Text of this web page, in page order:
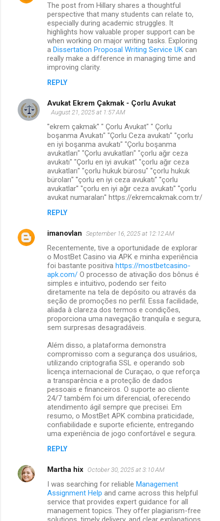
The post from Hillary shares a thoughtful
perspective that many students can relate to,
especially during academic struggles. It
highlights how valuable proper support can be
when working on major writing tasks. Exploring
a Dissertation Proposal Writing Service UK can
really make a difference in managing time and
improving clarity.
REPLY
Avukat Ekrem Çakmak - Çorlu Avukat
August 21, 2025 at 1:57 AM
''ekrem çakmak'' " Çorlu Avukat" " Çorlu
boşanma Avukatı" "Çorlu Ceza avukatı" ''çorlu
en iyi boşanma avukatı" "Çorlu boşanma
avukatları" "Çorlu avukatları" "çorlu ağır ceza
avukatı" "Çorlu en iyi avukat" "çorlu ağır ceza
avukatları" "çorlu hukuk bürosu" ''çorlu hukuk
büroları'' ''çorlu en iyi ceza avukatı'' ''çorlu
avukatlar'' ''çorlu en iyi ağır ceza avukatı'' ''çorlu
avukat numaraları'' https://ekremcakmak.com.tr/
REPLY
imanovlan September 16, 2025 at 12:12 AM
Recentemente, tive a oportunidade de explorar
o MostBet Casino via APK e minha experiência
foi bastante positiva https://mostbetcasino-
apk.com/ O processo de ativação dos bônus é
simples e intuitivo, podendo ser feito
diretamente na tela de depósito ou através da
seção de promoções no perfil. Essa facilidade,
aliada à clareza dos termos e condições,
proporciona uma navegação tranquila e segura,
sem surpresas desagradáveis.
Além disso, a plataforma demonstra
compromisso com a segurança dos usuários,
utilizando criptografia SSL e operando sob
licença internacional de Curaçao, o que reforça
a transparência e a proteção de dados
pessoais e financeiros. O suporte ao cliente
24/7 também foi um diferencial, oferecendo
atendimento ágil sempre que precisei. Em
resumo, o MostBet APK combina praticidade,
confiabilidade e suporte eficiente, entregando
uma experiência de jogo confortável e segura.
REPLY
Martha hix October 30, 2025 at 3:10 AM
I was searching for reliable Management
Assignment Help and came across this helpful
service that provides expert guidance for all
management topics. They offer plagiarism-free